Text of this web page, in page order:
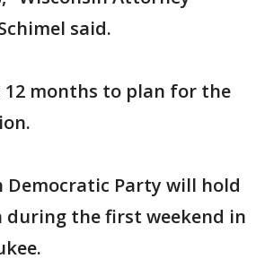
said.
months to plan for the
Democratic Party will hold
during the first weekend in